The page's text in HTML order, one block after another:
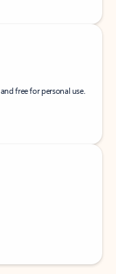
free for personal use.